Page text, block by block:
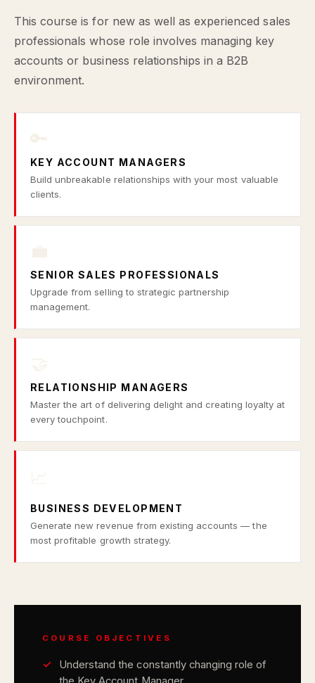
This course is for new as well as experienced sales
professionals whose role involves managing key
accounts or business relationships in a B2B
environment.
KEY ACCOUNT MANAGERS
Build unbreakable relationships with your most valuable
clients.
SENIOR SALES PROFESSIONALS
Upgrade from selling to strategic partnership
management.
RELATIONSHIP MANAGERS
Master the art of delivering delight and creating loyalty at
every touchpoint.
BUSINESS DEVELOPMENT
Generate new revenue from existing accounts — the
most profitable growth strategy.
COURSE OBJECTIVES
Understand the constantly changing role of